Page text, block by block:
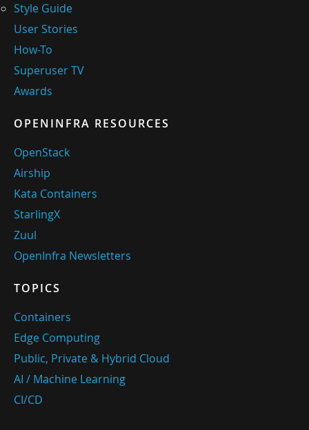
Style Guide
User Stories
How-To
Superuser TV
Awards
OPENINFRA RESOURCES
OpenStack
Airship
Kata Containers
StarlingX
Zuul
OpenInfra Newsletters
TOPICS
Containers
Edge Computing
Public, Private & Hybrid Cloud
AI / Machine Learning
CI/CD